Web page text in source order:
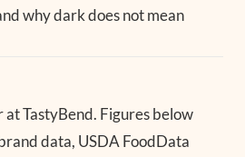
why dark does not mean
TastyBend. Figures below
data, USDA FoodData